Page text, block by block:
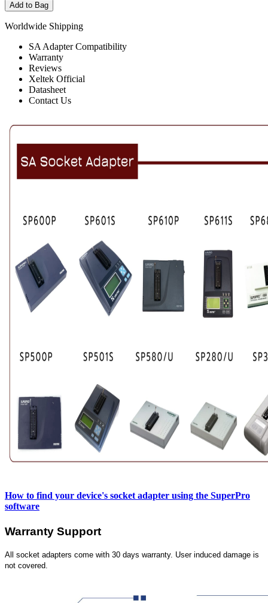
Add to Bag
Worldwide Shipping
SA Adapter Compatibility
Warranty
Reviews
Xeltek Official
Datasheet
Contact Us
How to find your device's socket adapter using the SuperPro
software
Warranty Support
All socket adapters come with 30 days warranty. User induced damage is
not covered.